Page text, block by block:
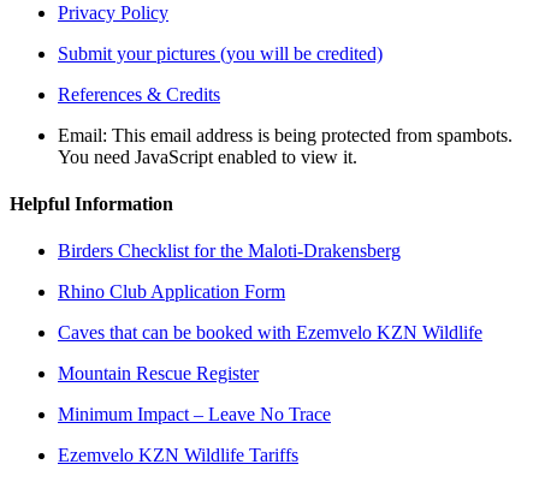
Privacy Policy
Submit your pictures (you will be credited)
References & Credits
Email: This email address is being protected from spambots.
You need JavaScript enabled to view it.
Helpful Information
Birders Checklist for the Maloti-Drakensberg
Rhino Club Application Form
Caves that can be booked with Ezemvelo KZN Wildlife
Mountain Rescue Register
Minimum Impact – Leave No Trace
Ezemvelo KZN Wildlife Tariffs